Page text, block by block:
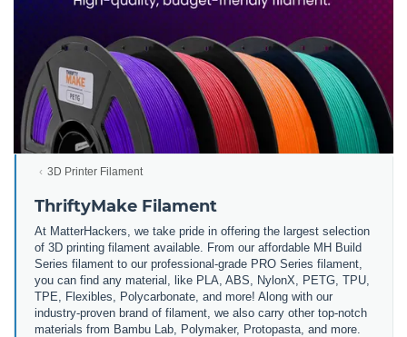
3D Printer Filament
ThriftyMake Filament
At MatterHackers, we take pride in offering the largest selection
of 3D printing filament available. From our affordable MH Build
Series filament to our professional-grade PRO Series filament,
you can find any material, like PLA, ABS, NylonX, PETG, TPU,
TPE, Flexibles, Polycarbonate, and more! Along with our
industry-proven brand of filament, we also carry other top-notch
materials from Bambu Lab, Polymaker, Protopasta, and more.